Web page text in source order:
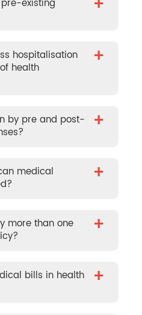
existing
+
hospitalisation
health
+
by pre and post-
+
medical
+
more than one
+
bills in health
+